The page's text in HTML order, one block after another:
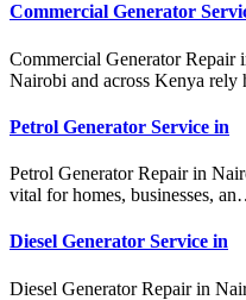
Commercial Generator
Commercial Generator
Nairobi and across Kenya
Petrol Generator Service in
Petrol Generator Repair in
vital for homes, businesses,
Diesel Generator Service in
Diesel Generator Repair in